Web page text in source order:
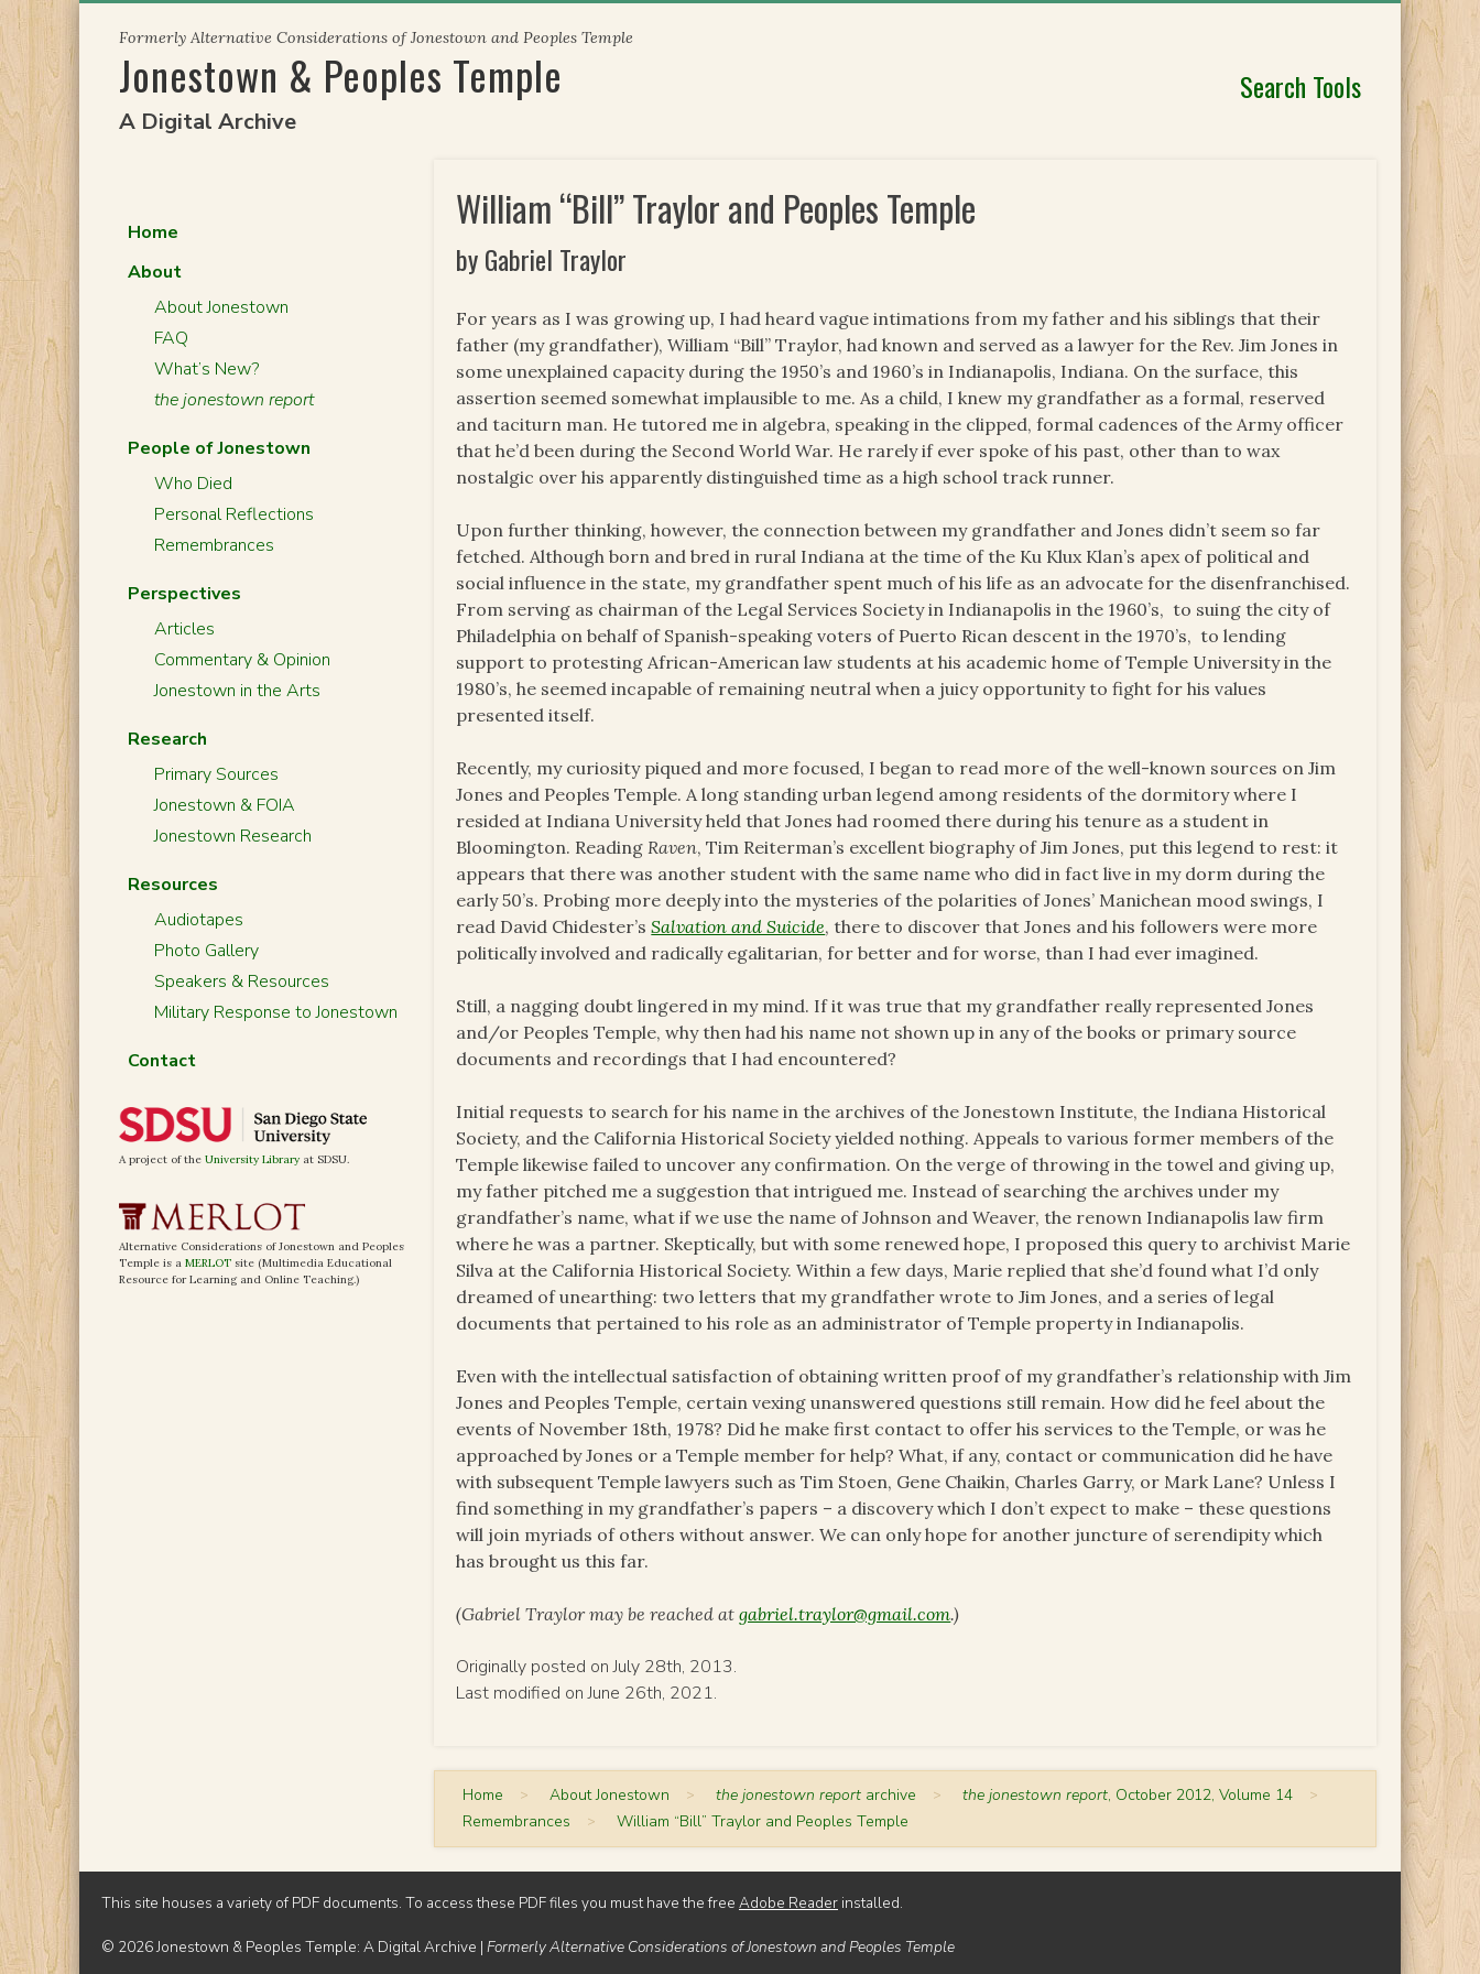
content
Formerly Alternative Considerations of Jonestown and Peoples Temple
Jonestown & Peoples Temple
A Digital Archive
Search Tools
William “Bill” Traylor and Peoples Temple
by Gabriel Traylor
For years as I was growing up, I had heard vague intimations from my father and his siblings that their
father (my grandfather), William “Bill” Traylor, had known and served as a lawyer for the Rev. Jim Jones in
some unexplained capacity during the 1950’s and 1960’s in Indianapolis, Indiana. On the surface, this
assertion seemed somewhat implausible to me. As a child, I knew my grandfather as a formal, reserved
and taciturn man. He tutored me in algebra, speaking in the clipped, formal cadences of the Army officer
that he’d been during the Second World War. He rarely if ever spoke of his past, other than to wax
nostalgic over his apparently distinguished time as a high school track runner.
Upon further thinking, however, the connection between my grandfather and Jones didn’t seem so far
fetched. Although born and bred in rural Indiana at the time of the Ku Klux Klan’s apex of political and
social influence in the state, my grandfather spent much of his life as an advocate for the disenfranchised.
From serving as chairman of the Legal Services Society in Indianapolis in the 1960’s, to suing the city of
Philadelphia on behalf of Spanish-speaking voters of Puerto Rican descent in the 1970’s, to lending
support to protesting African-American law students at his academic home of Temple University in the
1980’s, he seemed incapable of remaining neutral when a juicy opportunity to fight for his values
presented itself.
Recently, my curiosity piqued and more focused, I began to read more of the well-known sources on Jim
Jones and Peoples Temple. A long standing urban legend among residents of the dormitory where I
resided at Indiana University held that Jones had roomed there during his tenure as a student in
Bloomington. Reading Raven, Tim Reiterman’s excellent biography of Jim Jones, put this legend to rest: it
appears that there was another student with the same name who did in fact live in my dorm during the
early 50’s. Probing more deeply into the mysteries of the polarities of Jones’ Manichean mood swings, I
read David Chidester’sSalvation and Suicide, there to discover that Jones and his followers were more
politically involved and radically egalitarian, for better and for worse, than I had ever imagined.
Still, a nagging doubt lingered in my mind. If it was true that my grandfather really represented Jones
and/or Peoples Temple, why then had his name not shown up in any of the books or primary source
documents and recordings that I had encountered?
Initial requests to search for his name in the archives of the Jonestown Institute, the Indiana Historical
Society, and the California Historical Society yielded nothing. Appeals to various former members of the
Temple likewise failed to uncover any confirmation. On the verge of throwing in the towel and giving up,
my father pitched me a suggestion that intrigued me. Instead of searching the archives under my
grandfather’s name, what if we use the name of Johnson and Weaver, the renown Indianapolis law firm
where he was a partner. Skeptically, but with some renewed hope, I proposed this query to archivist Marie
Silva at the California Historical Society. Within a few days, Marie replied that she’d found what I’d only
dreamed of unearthing: two letters that my grandfather wrote to Jim Jones, and a series of legal
documents that pertained to his role as an administrator of Temple property in Indianapolis.
Even with the intellectual satisfaction of obtaining written proof of my grandfather’s relationship with Jim
Jones and Peoples Temple, certain vexing unanswered questions still remain. How did he feel about the
events of November 18th, 1978? Did he make first contact to offer his services to the Temple, or was he
approached by Jones or a Temple member for help? What, if any, contact or communication did he have
with subsequent Temple lawyers such as Tim Stoen, Gene Chaikin, Charles Garry, or Mark Lane? Unless I
find something in my grandfather’s papers – a discovery which I don’t expect to make – these questions
will join myriads of others without answer. We can only hope for another juncture of serendipity which
has brought us this far.
(Gabriel Traylor may be reached atgabriel.traylor@gmail.com.)
Originally posted on July 28th, 2013.
Last modified on June 26th, 2021.
Home > About Jonestown > the jonestown report archive > the jonestown report, October 2012, Volume 14 >
Remembrances > William “Bill” Traylor and Peoples Temple
Home
About
About Jonestown
FAQ
What’s New?
the jonestown report
People of Jonestown
Who Died
Personal Reflections
Remembrances
Perspectives
Articles
Commentary & Opinion
Jonestown in the Arts
Research
Primary Sources
Jonestown & FOIA
Jonestown Research
Resources
Audiotapes
Photo Gallery
Speakers & Resources
Military Response to Jonestown
Contact
A project of the University Library at SDSU.
Alternative Considerations of Jonestown and Peoples
Temple is a MERLOT site (Multimedia Educational
Resource for Learning and Online Teaching.)
This site houses a variety of PDF documents. To access these PDF files you must have the free Adobe Reader installed.
© 2026 Jonestown & Peoples Temple: A Digital Archive | Formerly Alternative Considerations of Jonestown and Peoples Temple